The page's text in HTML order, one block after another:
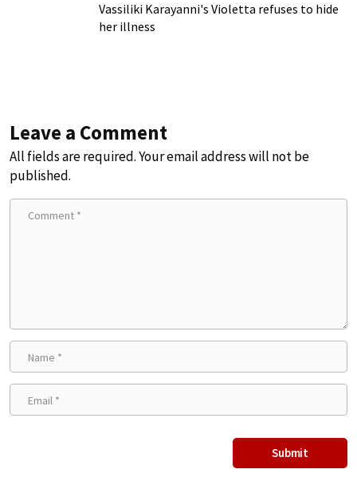
Vassiliki Karayanni's Violetta refuses to hide
her illness
Leave a Comment
All fields are required. Your email address will not be
published.